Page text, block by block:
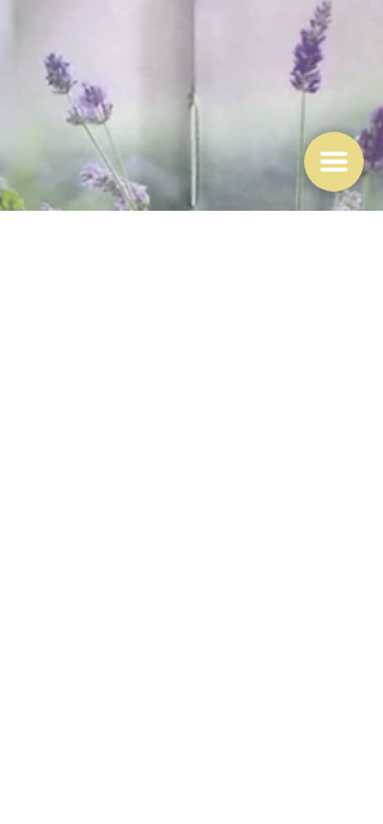
"Done and dusted. Out of this world." Foodie China
888/YouTube This picture comes from the end of one
of the most captivating cooking videos I have seen on
YouTube. In roughly 25 seconds you are shown -
complete with instructions to use either your right
hand or your left hand -how to make this Rolled
lettuce omelette. The pictures are very clear, the